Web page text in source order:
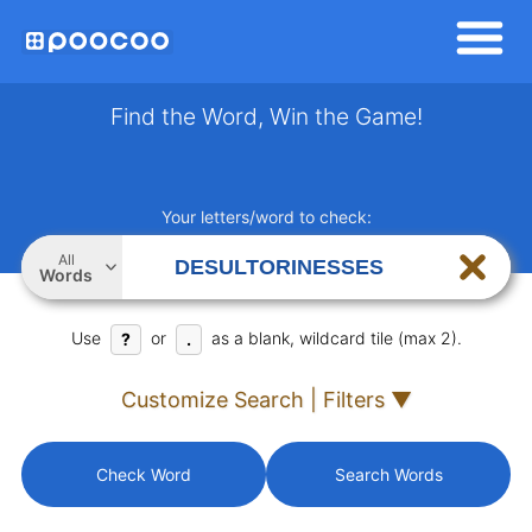
Find the Word, Win the Game!
Your letters/word to check:
All
Words
Use ? or . as a blank, wildcard tile (max 2).
Customize Search | Filters ▼
Check Word Search Words